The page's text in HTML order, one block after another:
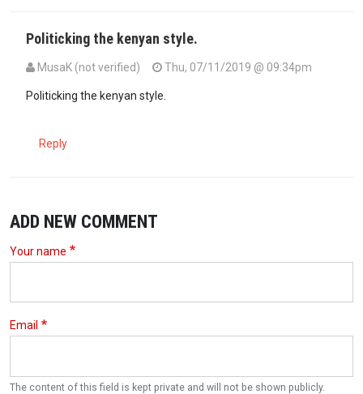
Politicking the kenyan style.
MusaK (not verified) Thu, 07/11/2019 @ 09:34pm
Politicking the kenyan style.
Reply
ADD NEW COMMENT
Your name
Email
The content of this field is kept private and will not be shown publicly.